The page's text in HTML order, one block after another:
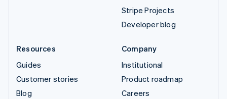
Stripe Projects
Developer blog
Resources
Guides
Customer stories
Blog
Company
Institutional
Product roadmap
Careers